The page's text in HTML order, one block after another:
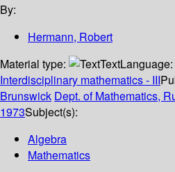
By:
Hermann, Robert
Material type:
TextLanguage:
Interdisciplinary mathematics - III
Brunswick Dept. of Mathematics,
1973Subject(s):
Algebra
Mathematics